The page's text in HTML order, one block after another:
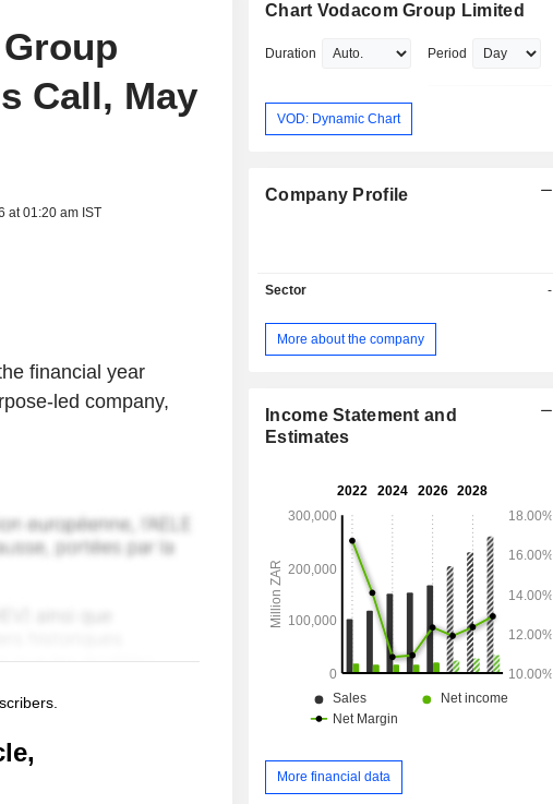
Call, May
at 01:20 am IST
financial year
led company,
Chart Vodacom Group Limited
Duration Period
VOD: Dynamic Chart
Company Profile
Sector -
More about the company
Income Statement and
Estimates
More financial data